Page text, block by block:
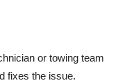
or towing team
fixes the issue.